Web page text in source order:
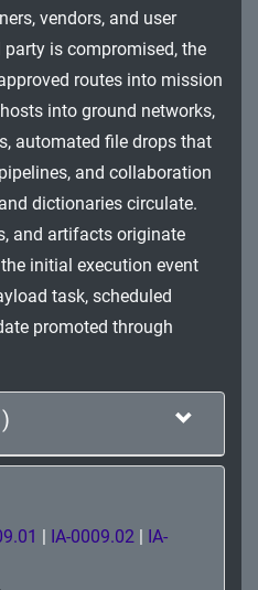
vendors, and user
is compromised, the
routes into mission
into ground networks,
automated file drops that
and collaboration
dictionaries circulate.
and artifacts originate
initial execution event
task, scheduled
promoted through
IA-0009.02
IA-